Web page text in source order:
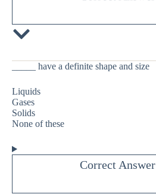
_____ have a definite shape and size
Liquids
Gases
Solids
None of these
Correct Answer